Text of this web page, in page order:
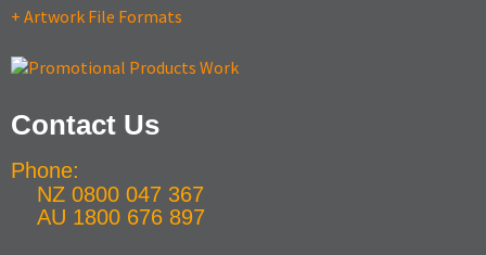
+ Artwork File Formats
Contact Us
Phone:
NZ 0800 047 367
AU 1800 676 897